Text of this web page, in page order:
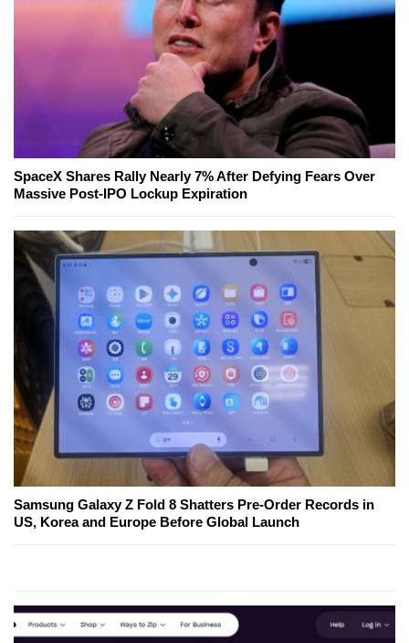
SpaceX Shares Rally Nearly 7% After Defying Fears Over
Massive Post-IPO Lockup Expiration
Samsung Galaxy Z Fold 8 Shatters Pre-Order Records in
US, Korea and Europe Before Global Launch